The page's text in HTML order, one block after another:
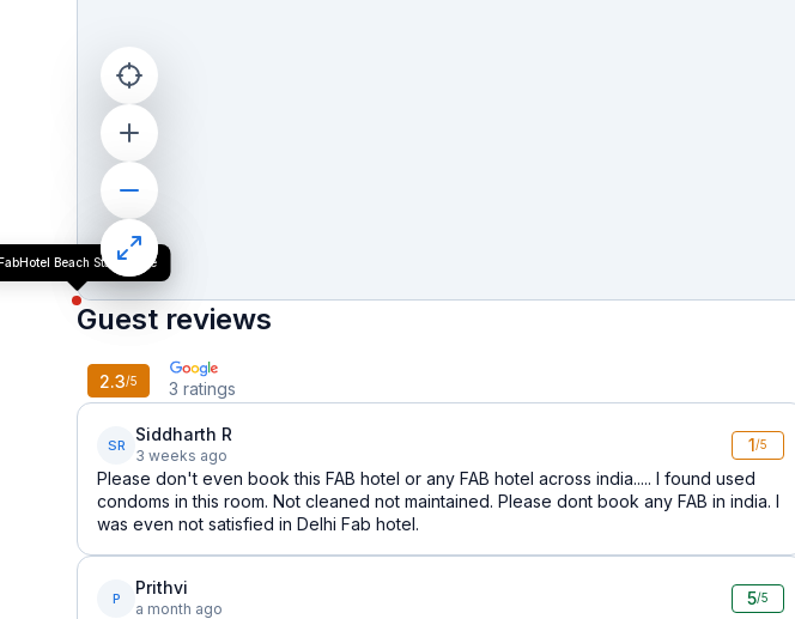
Beach Stay Home
Guest reviews
2.3/5 3 ratings
SR
Siddharth R
3 weeks ago
1/5
Please don't even book this FAB hotel or any FAB hotel across india..... I found used
condoms in this room. Not cleaned not maintained. Please dont book any FAB in india. I
was even not satisfied in Delhi Fab hotel.
P
Prithvi
a month ago
5/5